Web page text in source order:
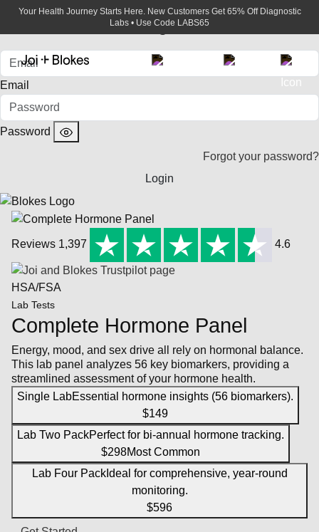
Your Health Journey Starts Here. New Customers Get 65% Off Diagnostic
Labs • Use Code LABS65
Login
Email
Password
Forgot your password?
Login
Reviews 1,397 4.6
HSA/FSA
Lab Tests
Complete Hormone Panel
Energy, mood, and sex drive all rely on hormonal balance.
This lab panel analyzes 56 key biomarkers, providing a
streamlined assessment of your hormone health.
Single LabEssential hormone insights (56 biomarkers).
$149
Lab Two PackPerfect for bi-annual hormone tracking.
$298Most Common
Lab Four PackIdeal for comprehensive, year-round
monitoring.
$596